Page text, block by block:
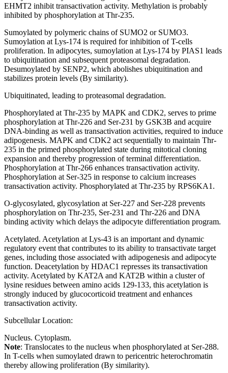
EHMT2 inhibit transactivation activity. Methylation is probably
inhibited by phosphorylation at Thr-235.
Sumoylated by polymeric chains of SUMO2 or SUMO3.
Sumoylation at Lys-174 is required for inhibition of T-cells
proliferation. In adipocytes, sumoylation at Lys-174 by PIAS1 leads
to ubiquitination and subsequent proteasomal degradation.
Desumoylated by SENP2, which abolishes ubiquitination and
stabilizes protein levels (By similarity).
Ubiquitinated, leading to proteasomal degradation.
Phosphorylated at Thr-235 by MAPK and CDK2, serves to prime
phosphorylation at Thr-226 and Ser-231 by GSK3B and acquire
DNA-binding as well as transactivation activities, required to induce
adipogenesis. MAPK and CDK2 act sequentially to maintain Thr-
235 in the primed phosphorylated state during mitotical cloning
expansion and thereby progression of terminal differentiation.
Phosphorylation at Thr-266 enhances transactivation activity.
Phosphorylation at Ser-325 in response to calcium increases
transactivation activity. Phosphorylated at Thr-235 by RPS6KA1.
O-glycosylated, glycosylation at Ser-227 and Ser-228 prevents
phosphorylation on Thr-235, Ser-231 and Thr-226 and DNA
binding activity which delays the adipocyte differentiation program.
Acetylated. Acetylation at Lys-43 is an important and dynamic
regulatory event that contributes to its ability to transactivate target
genes, including those associated with adipogenesis and adipocyte
function. Deacetylation by HDAC1 represses its transactivation
activity. Acetylated by KAT2A and KAT2B within a cluster of
lysine residues between amino acids 129-133, this acetylation is
strongly induced by glucocorticoid treatment and enhances
transactivation activity.
Subcellular Location:
Nucleus. Cytoplasm.
Note: Translocates to the nucleus when phosphorylated at Ser-288.
In T-cells when sumoylated drawn to pericentric heterochromatin
thereby allowing proliferation (By similarity).